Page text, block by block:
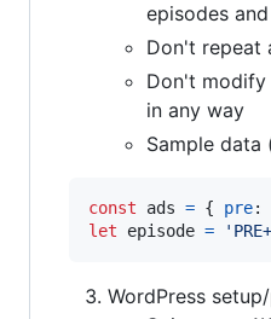
episodes
Don't repeat
Don't modify
in any way
Sample data
const ads = { pre:
let
episode =
WordPress